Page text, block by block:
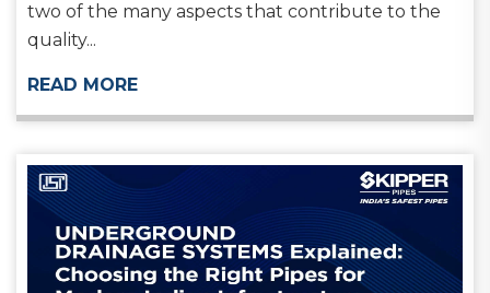
two of the many aspects that contribute to the
quality...
READ MORE